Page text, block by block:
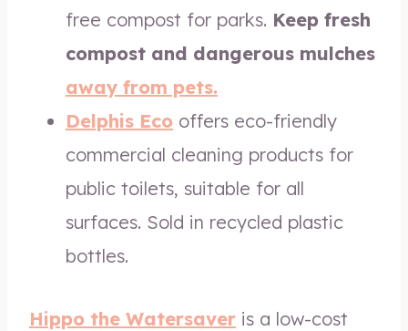
free compost for parks. Keep fresh
compost and dangerous mulches
away from pets.
Delphis Eco offers eco-friendly
commercial cleaning products for
public toilets, suitable for all
surfaces. Sold in recycled plastic
bottles.
Hippo the Watersaver is a low-cost